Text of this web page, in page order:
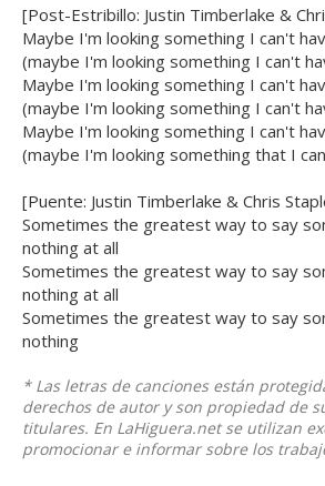
[Post-Estribillo: Justin Timberlake &
Maybe I'm looking something I can't
(maybe I'm looking something I can't
Maybe I'm looking something I can't
(maybe I'm looking something I can't
Maybe I'm looking something I can't
(maybe I'm looking something that I
[Puente: Justin Timberlake & Chris
Sometimes the greatest way to say
nothing at all
Sometimes the greatest way to say
nothing at all
Sometimes the greatest way to say
nothing
* Las letras de canciones están
derechos de autor y son propiedad de
titulares. En LaHiguera.net se utilizan
promocionar e informar sobre los